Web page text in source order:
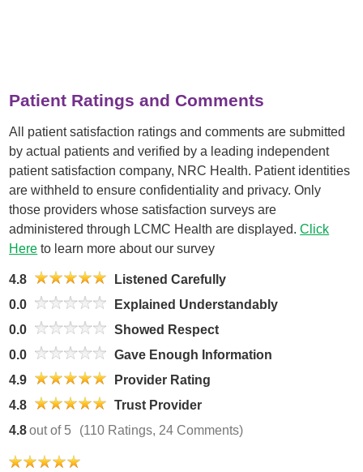
Patient Ratings and Comments
All patient satisfaction ratings and comments are submitted
by actual patients and verified by a leading independent
patient satisfaction company, NRC Health. Patient identities
are withheld to ensure confidentiality and privacy. Only
those providers whose satisfaction surveys are
administered through LCMC Health are displayed.Click
Here to learn more about our survey
4.8
Listened Carefully
0.0
Explained Understandably
0.0
Showed Respect
0.0
Gave Enough Information
4.9
Provider Rating
4.8
Trust Provider
4.8out of 5 (110 Ratings, 24 Comments)